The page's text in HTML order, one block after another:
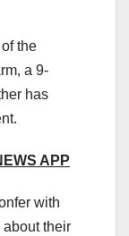
the
a 9-
has
APP
with
about their